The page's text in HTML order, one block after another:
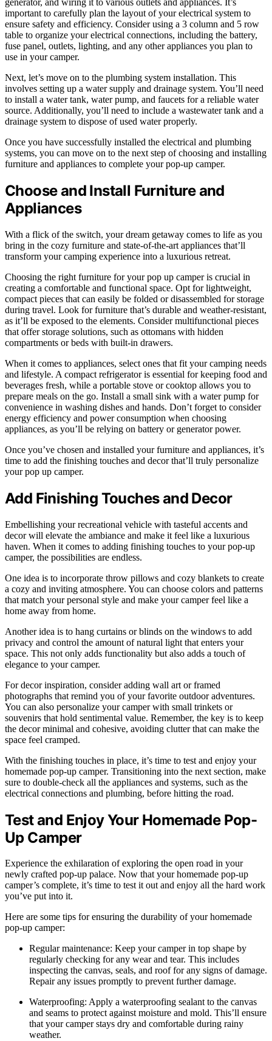
generator, and wiring it to various outlets and appliances. It’s
important to carefully plan the layout of your electrical system to
ensure safety and efficiency. Consider using a 3 column and 5 row
table to organize your electrical connections, including the battery,
fuse panel, outlets, lighting, and any other appliances you plan to
use in your camper.
Next, let’s move on to the plumbing system installation. This
involves setting up a water supply and drainage system. You’ll need
to install a water tank, water pump, and faucets for a reliable water
source. Additionally, you’ll need to include a wastewater tank and a
drainage system to dispose of used water properly.
Once you have successfully installed the electrical and plumbing
systems, you can move on to the next step of choosing and installing
furniture and appliances to complete your pop-up camper.
Choose and Install Furniture and
Appliances
With a flick of the switch, your dream getaway comes to life as you
bring in the cozy furniture and state-of-the-art appliances that’ll
transform your camping experience into a luxurious retreat.
Choosing the right furniture for your pop up camper is crucial in
creating a comfortable and functional space. Opt for lightweight,
compact pieces that can easily be folded or disassembled for storage
during travel. Look for furniture that’s durable and weather-resistant,
as it’ll be exposed to the elements. Consider multifunctional pieces
that offer storage solutions, such as ottomans with hidden
compartments or beds with built-in drawers.
When it comes to appliances, select ones that fit your camping needs
and lifestyle. A compact refrigerator is essential for keeping food and
beverages fresh, while a portable stove or cooktop allows you to
prepare meals on the go. Install a small sink with a water pump for
convenience in washing dishes and hands. Don’t forget to consider
energy efficiency and power consumption when choosing
appliances, as you’ll be relying on battery or generator power.
Once you’ve chosen and installed your furniture and appliances, it’s
time to add the finishing touches and decor that’ll truly personalize
your pop up camper.
Add Finishing Touches and Decor
Embellishing your recreational vehicle with tasteful accents and
decor will elevate the ambiance and make it feel like a luxurious
haven. When it comes to adding finishing touches to your pop-up
camper, the possibilities are endless.
One idea is to incorporate throw pillows and cozy blankets to create
a cozy and inviting atmosphere. You can choose colors and patterns
that match your personal style and make your camper feel like a
home away from home.
Another idea is to hang curtains or blinds on the windows to add
privacy and control the amount of natural light that enters your
space. This not only adds functionality but also adds a touch of
elegance to your camper.
For decor inspiration, consider adding wall art or framed
photographs that remind you of your favorite outdoor adventures.
You can also personalize your camper with small trinkets or
souvenirs that hold sentimental value. Remember, the key is to keep
the decor minimal and cohesive, avoiding clutter that can make the
space feel cramped.
With the finishing touches in place, it’s time to test and enjoy your
homemade pop-up camper. Transitioning into the next section, make
sure to double-check all the appliances and systems, such as the
electrical connections and plumbing, before hitting the road.
Test and Enjoy Your Homemade Pop-
Up Camper
Experience the exhilaration of exploring the open road in your
newly crafted pop-up palace. Now that your homemade pop-up
camper’s complete, it’s time to test it out and enjoy all the hard work
you’ve put into it.
Here are some tips for ensuring the durability of your homemade
pop-up camper:
Regular maintenance: Keep your camper in top shape by
regularly checking for any wear and tear. This includes
inspecting the canvas, seals, and roof for any signs of damage.
Repair any issues promptly to prevent further damage.
Waterproofing: Apply a waterproofing sealant to the canvas
and seams to protect against moisture and mold. This’ll ensure
that your camper stays dry and comfortable during rainy
weather.